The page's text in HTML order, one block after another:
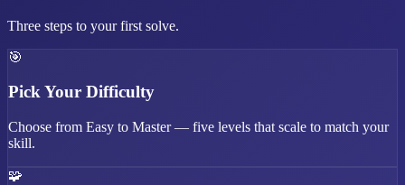
Three steps to your first solve.
🎯
Pick Your Difficulty
Choose from Easy to Master — five levels that scale to match your
skill.
🧩